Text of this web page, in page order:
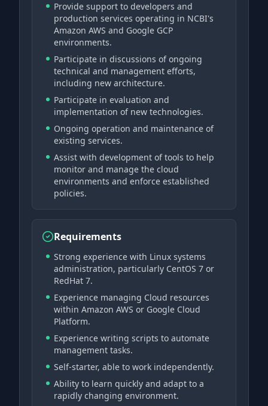
Provide support to developers and
production services operating in NCBI's
Amazon AWS and Google GCP
environments.
Participate in discussions of ongoing
technical and management efforts,
including new architecture.
Participate in evaluation and
implementation of new technologies.
Ongoing operation and maintenance of
existing services.
Assist with development of tools to help
monitor and manage the cloud
environments and enforce established
policies.
Requirements
Strong experience with Linux systems
administration, particularly CentOS 7 or
RedHat 7.
Experience managing Cloud resources
within Amazon AWS or Google Cloud
Platform.
Experience writing scripts to automate
management tasks.
Self-starter, able to work independently.
Ability to learn quickly and adapt to a
rapidly changing environment.